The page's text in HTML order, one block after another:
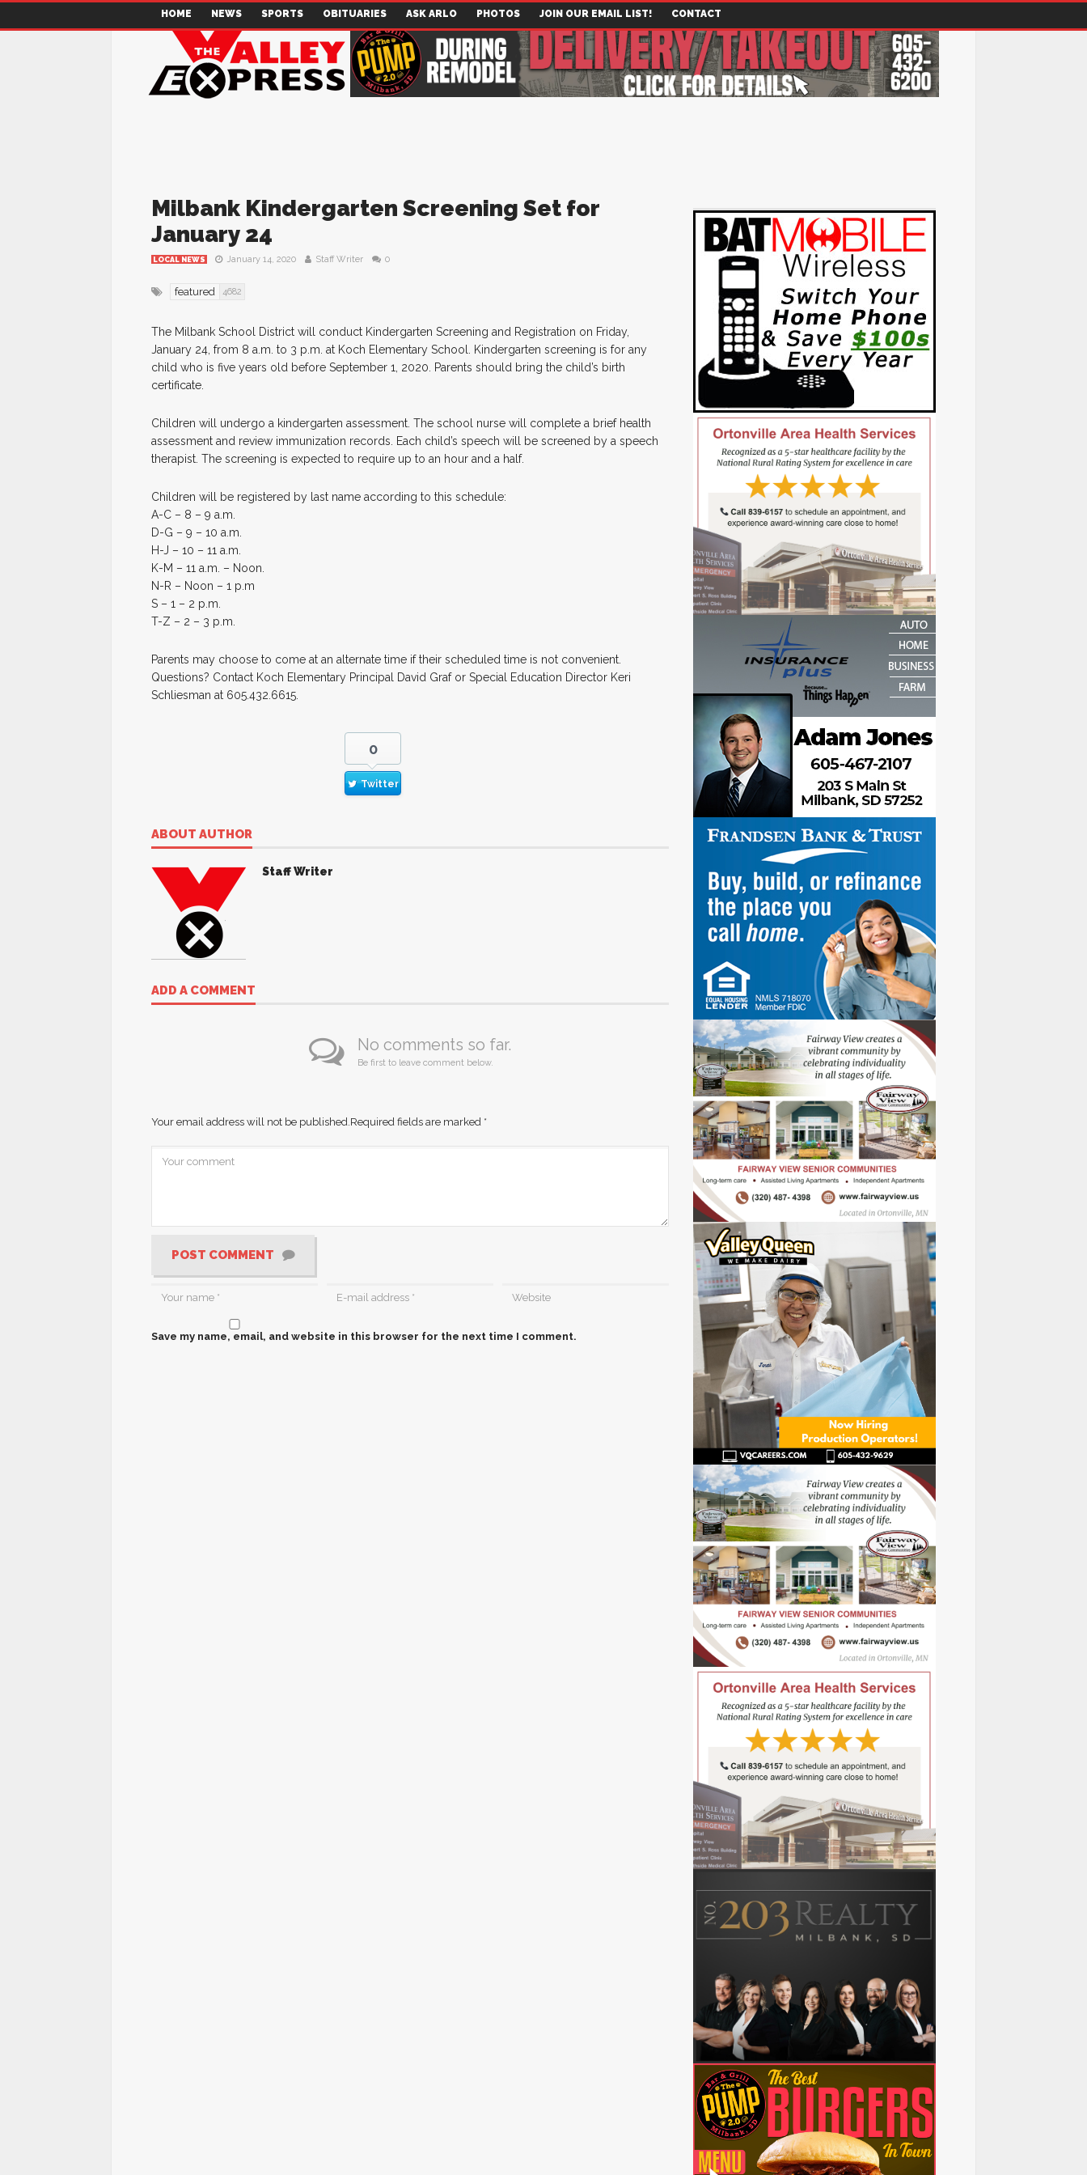
HOME NEWS SPORTS OBITUARIES ASK ARLO PHOTOS JOIN OUR EMAIL LIST! CONTACT
Milbank Kindergarten Screening Set for
January 24
LOCAL NEWS January 14, 2020 Staff Writer 0
featured 4682
The Milbank School District will conduct Kindergarten Screening and Registration on Friday,
January 24, from 8 a.m. to 3 p.m. at Koch Elementary School. Kindergarten screening is for any
child who is five years old before September 1, 2020. Parents should bring the child’s birth
certificate.
Children will undergo a kindergarten assessment. The school nurse will complete a brief health
assessment and review immunization records. Each child’s speech will be screened by a speech
therapist. The screening is expected to require up to an hour and a half.
Children will be registered by last name according to this schedule:
A-C – 8 – 9 a.m.
D-G – 9 – 10 a.m.
H-J – 10 – 11 a.m.
K-M – 11 a.m. – Noon.
N-R – Noon – 1 p.m
S – 1 – 2 p.m.
T-Z – 2 – 3 p.m.
Parents may choose to come at an alternate time if their scheduled time is not convenient.
Questions? Contact Koch Elementary Principal David Graf or Special Education Director Keri
Schliesman at 605.432.6615.
0
Twitter
ABOUT AUTHOR
Staff Writer
ADD A COMMENT
No comments so far.
Be first to leave comment below.
Your email address will not be published.Required fields are marked *
POST COMMENT
Save my name, email, and website in this browser for the next time I comment.